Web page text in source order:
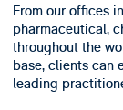
From our offices
pharmaceutical,
throughout the
base, clients can
leading